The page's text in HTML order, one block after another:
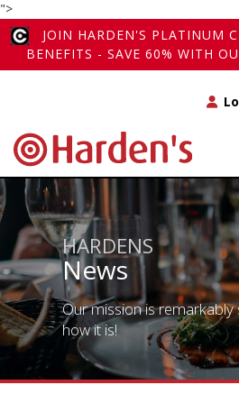
">
JOIN HARDEN'S PLATINUM
BENEFITS - SAVE 60% WITH
HARDENS
News
Our mission is remarkably
how it is!